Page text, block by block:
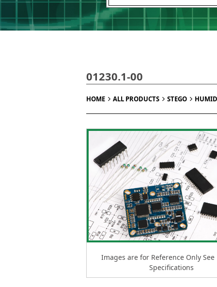
01230.1-00
HOME ALL PRODUCTS STEGO
Images are for Reference Only See
Specifications